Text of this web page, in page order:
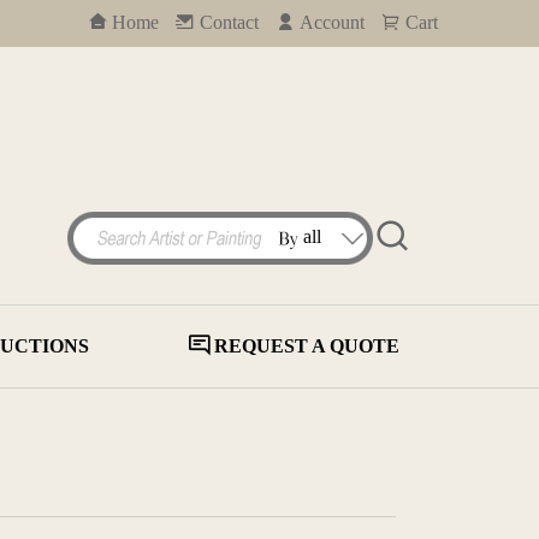
Home Contact Account Cart
REQUEST A QUOTE